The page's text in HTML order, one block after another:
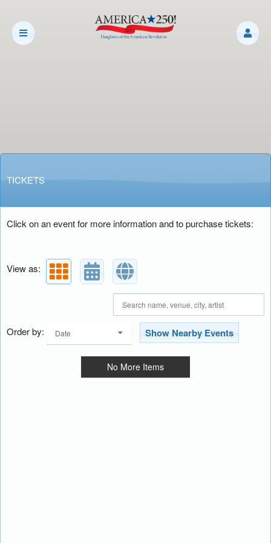
Upcoming events by: Daughters of the
TICKETS
Click on an event for more information and to purchase tickets:
View as:
Order by: Date Show Nearby Events
No More Items